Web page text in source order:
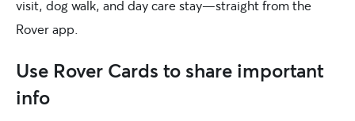
visit, dog walk, and day care stay—straight from the
Rover app.
Use Rover Cards to share important
info